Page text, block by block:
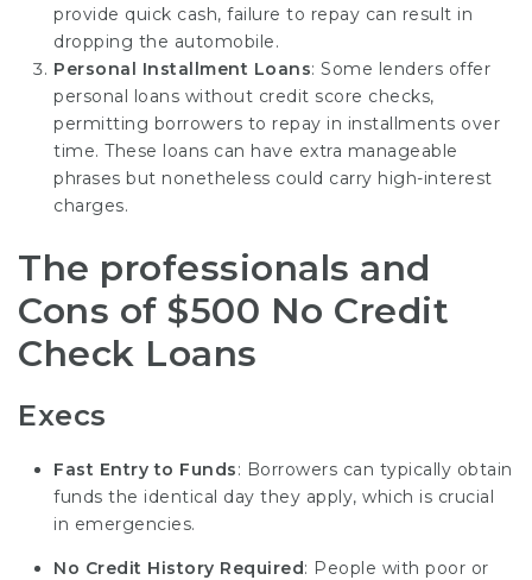
provide quick cash, failure to repay can result in
dropping the automobile.
Personal Installment Loans: Some lenders offer
personal loans without credit score checks,
permitting borrowers to repay in installments over
time. These loans can have extra manageable
phrases but nonetheless could carry high-interest
charges.
The professionals and
Cons of $500 No Credit
Check Loans
Execs
Fast Entry to Funds: Borrowers can typically obtain
funds the identical day they apply, which is crucial
in emergencies.
No Credit History Required: People with poor or